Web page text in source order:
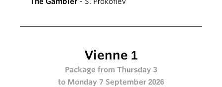
Vienne 1
Package from Thursday 3
to Monday 7 September 2026